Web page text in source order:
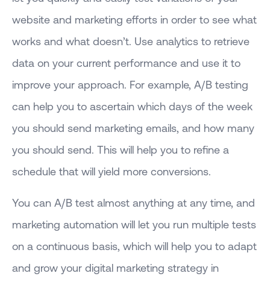
website and marketing efforts in order to see what
works and what doesn’t. Use analytics to retrieve
data on your current performance and use it to
improve your approach. For example, A/B testing
can help you to ascertain which days of the week
you should send marketing emails, and how many
you should send. This will help you to refine a
schedule that will yield more conversions.
You can A/B test almost anything at any time, and
marketing automation will let you run multiple tests
on a continuous basis, which will help you to adapt
and grow your digital marketing strategy in